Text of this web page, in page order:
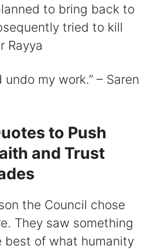
to bring back to
tried to kill
Rayya
my work.” – Saren
to Push
and Trust
the Council chose
They saw something
best of what humanity